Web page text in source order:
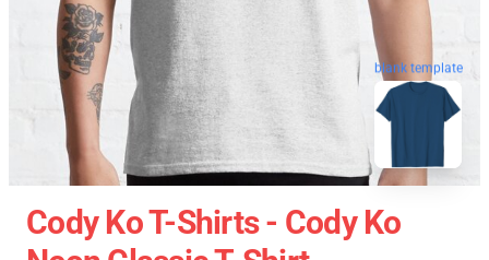
blank template
Cody Ko T-Shirts - Cody Ko